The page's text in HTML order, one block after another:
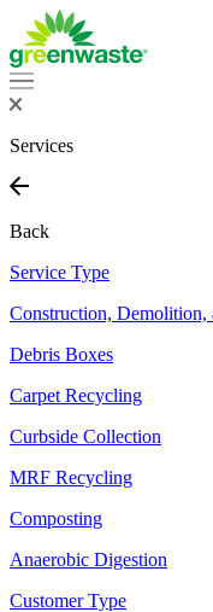
Services
Back
Service Type
Construction,
Debris Boxes
Carpet Recycling
Curbside Collection
MRF Recycling
Composting
Anaerobic Digestion
Customer Type